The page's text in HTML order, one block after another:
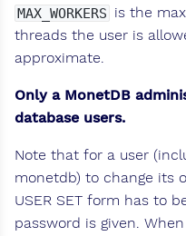
MAX_WORKERS is the
threads the user is
approximate.
Only a MonetDB
database users.
Note that for a user
monetdb) to change its
USER SET form has to
password is given.